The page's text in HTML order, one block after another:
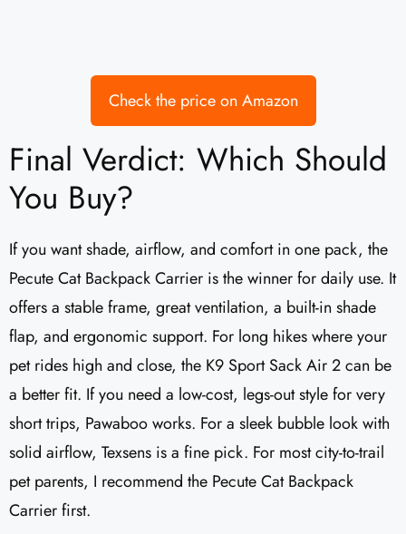
Check the price on Amazon
Final Verdict: Which Should
You Buy?
If you want shade, airflow, and comfort in one pack, the
Pecute Cat Backpack Carrier is the winner for daily use. It
offers a stable frame, great ventilation, a built-in shade
flap, and ergonomic support. For long hikes where your
pet rides high and close, the K9 Sport Sack Air 2 can be
a better fit. If you need a low-cost, legs-out style for very
short trips, Pawaboo works. For a sleek bubble look with
solid airflow, Texsens is a fine pick. For most city-to-trail
pet parents, I recommend the Pecute Cat Backpack
Carrier first.